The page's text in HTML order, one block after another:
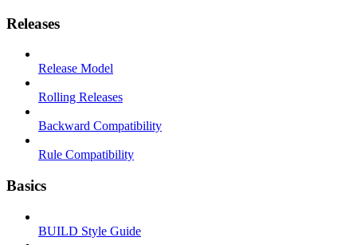
Releases
Release Model
Rolling Releases
Backward Compatibility
Rule Compatibility
Basics
BUILD Style Guide